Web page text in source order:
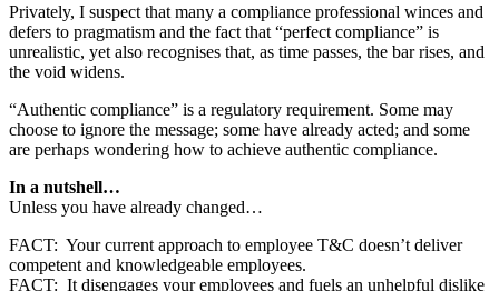
Privately, I suspect that many a compliance professional winces and
defers to pragmatism and the fact that “perfect compliance” is
unrealistic, yet also recognises that, as time passes, the bar rises, and
the void widens.
“Authentic compliance” is a regulatory requirement. Some may
choose to ignore the message; some have already acted; and some
are perhaps wondering how to achieve authentic compliance.
In a nutshell…
Unless you have already changed…
FACT: Your current approach to employee T&C doesn’t deliver
competent and knowledgeable employees.
FACT: It disengages your employees and fuels an unhelpful dislike